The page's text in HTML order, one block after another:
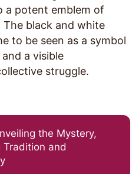
a potent emblem of
The black and white
to be seen as a symbol
a visible
struggle.
the Mystery,
Tradition and